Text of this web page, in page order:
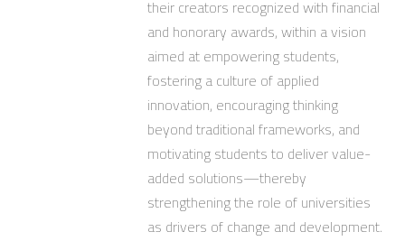
their creators recognized with financial
and honorary awards, within a vision
aimed at empowering students,
fostering a culture of applied
innovation, encouraging thinking
beyond traditional frameworks, and
motivating students to deliver value-
added solutions—thereby
strengthening the role of universities
as drivers of change and development.